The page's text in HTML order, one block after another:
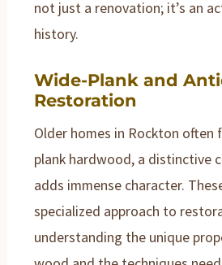
not just a renovation; it’s an
history.
Wide-Plank and
Restoration
Older homes in Rockton often
plank hardwood, a distinctive
adds immense character.
specialized approach to
understanding the unique